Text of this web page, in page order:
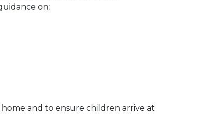
on:
and to ensure children arrive at